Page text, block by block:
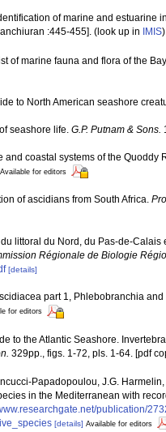
of marine and estuarine
:445-455]. (look up in IMIS)
of marine fauna and flora of the
to North American seashore
seashore life. G.P. Putnam & Sons.
and coastal systems of the Quoddy
Available for editors
of ascidians from South Africa.
littoral du Nord, du Pas-de-
Régionale de Biologie
[details]
part 1, Phlebobranchia
for editors
to the Atlantic Seashore.
329pp., figs. 1-72, pls. 1-64. [pdf
Papadopoulou, J.G.
in the Mediterranean with
publication/
[details] Available for editors